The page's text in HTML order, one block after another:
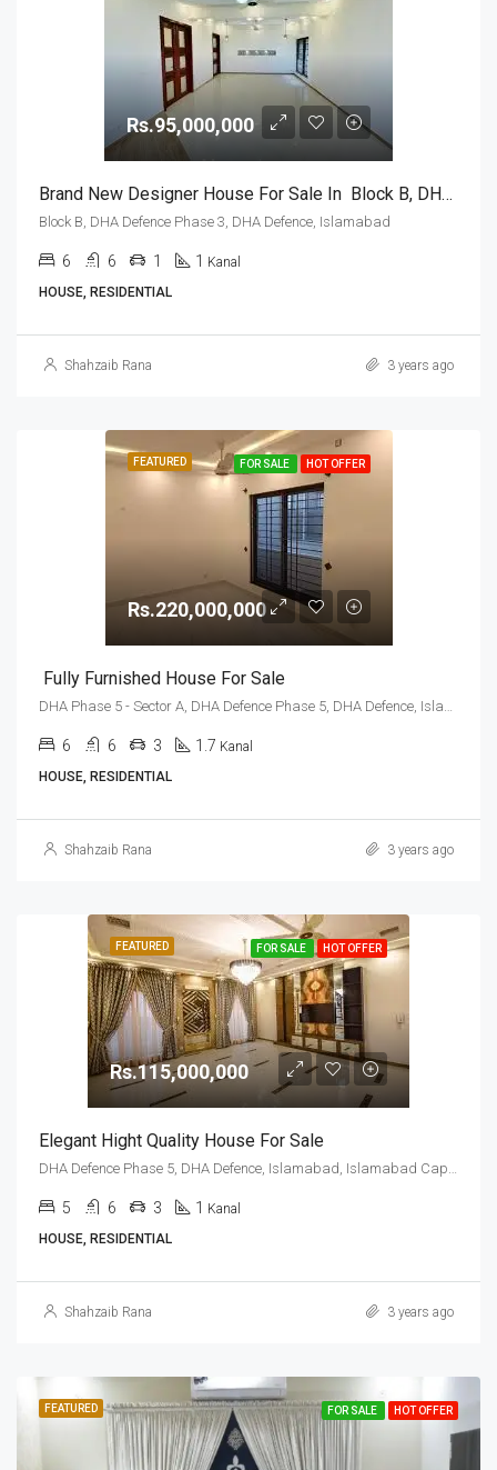
Rs.95,000,000
Brand New Designer House For Sale In Block B, DHA Defence Phase 3, DHA Defence, Islamabad
Block B, DHA Defence Phase 3, DHA Defence, Islamabad
6 6 1 1 Kanal
HOUSE, RESIDENTIAL
Shahzaib Rana 3 years ago
FEATURED FOR SALE HOT OFFER
Rs.220,000,000
Fully Furnished House For Sale
6 6 3 1.7 Kanal
HOUSE, RESIDENTIAL
Shahzaib Rana 3 years ago
FEATURED FOR SALE HOT OFFER
Rs.115,000,000
Elegant Hight Quality House For Sale
5 6 3 1 Kanal
HOUSE, RESIDENTIAL
Shahzaib Rana 3 years ago
FEATURED FOR SALE HOT OFFER